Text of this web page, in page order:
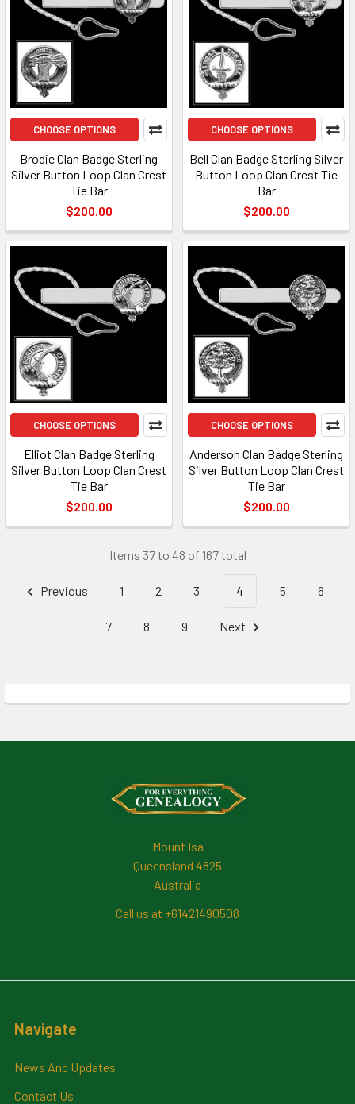
CHOOSE OPTIONS
Brodie Clan Badge Sterling
Silver Button Loop Clan Crest
Tie Bar
$200.00
CHOOSE OPTIONS
Bell Clan Badge Sterling Silver
Button Loop Clan Crest Tie
Bar
$200.00
CHOOSE OPTIONS
Elliot Clan Badge Sterling
Silver Button Loop Clan Crest
Tie Bar
$200.00
CHOOSE OPTIONS
Anderson Clan Badge Sterling
Silver Button Loop Clan Crest
Tie Bar
$200.00
Items 37 to 48 of 167 total
Previous 1 2 3 4 5 6
7 8 9 Next
Mount Isa
Queensland 4825
Australia
Call us at +61421490508
Navigate
News And Updates
Contact Us